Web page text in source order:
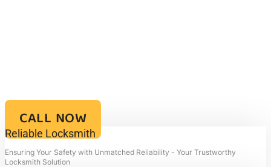
Excellence!!
CALL NOW
Reliable Locksmith
Ensuring Your Safety with Unmatched Reliability - Your Trustworthy
Locksmith Solution